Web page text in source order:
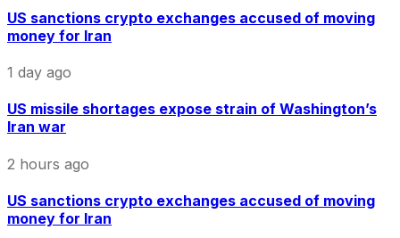
US sanctions crypto exchanges accused of moving
money for Iran
1 day ago
US missile shortages expose strain of Washington’s
Iran war
2 hours ago
US sanctions crypto exchanges accused of moving
money for Iran